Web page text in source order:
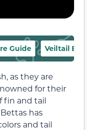
Guide Veiltail
as they are
for their
fin and tail
has
and tail